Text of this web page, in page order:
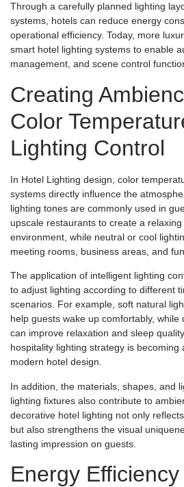
Through a carefully planned lighting
systems, hotels can reduce energy
operational efficiency. Today, more
smart hotel lighting systems to enable
management, and scene control
Creating
Color
Lighting Control
In Hotel Lighting design, color
systems directly influence the
lighting tones are commonly used in
upscale restaurants to create a
environment, while neutral or cool
meeting rooms, business areas, and
The application of intelligent lighting
to adjust lighting according to different
scenarios. For example, soft natural
help guests wake up comfortably,
can improve relaxation and sleep
hospitality lighting strategy is becoming
modern hotel design.
In addition, the materials, shapes, and
lighting fixtures also contribute to
decorative hotel lighting not only
but also strengthens the visual
lasting impression on guests.
Energy